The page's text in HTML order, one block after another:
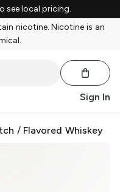
see local pricing.
nicotine. Nicotine is an
Sign In
/ Flavored Whiskey